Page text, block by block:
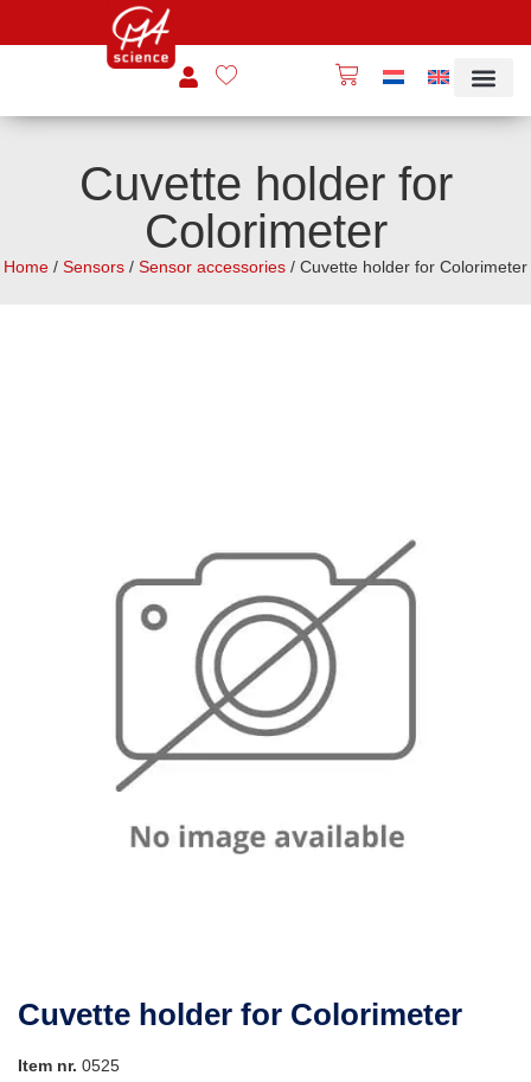
Cuvette holder for
Colorimeter
Home / Sensors / Sensor accessories / Cuvette holder for Colorimeter
Cuvette holder for Colorimeter
Item nr. 0525